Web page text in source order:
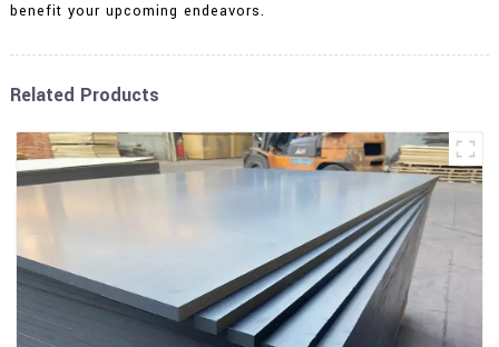
benefit your upcoming endeavors.
Related Products